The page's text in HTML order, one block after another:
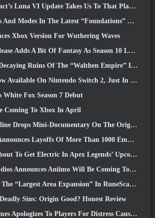
Takes Us To That Place Mondstadt Keeps Talking About But We’ve Never Seen
Modes In The Latest “Foundations” Video
Xbox Version For Wuthering Waves
Adds A Bit Of Fantasy As Season 10 Launches
Ruins Of The “Walthen Empire” In RAVEN2’s Next Major Update
On Nintendo Switch 2, Just In Time For Shadowgrapher’s Launch
White Fox Season 7 Debut
Coming To Xbox In April
Documentary On The Origins Of The Federation To Celebrate 16th Anniversary
Of More Than 1000 Employees, Citing “Downturn In Fortnite Engagement”
Get Electric In Apex Legends’ Upcoming Aftershock Event
Aniimo Will Be Coming To PlayStation 5 And The Epic Games Store At Launches
Area Expansion” In RuneScape History Launches Today
Sins: Origin Good? Honest Review
To Players For Distress Caused By “Nefarious Invites” In Warframe